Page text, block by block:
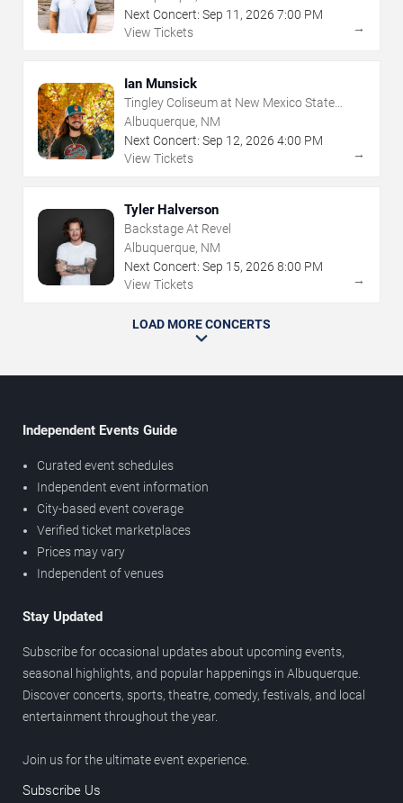
Next Concert: Sep 11 , 2026 7:00 PM
View Tickets
→
Ian Munsick
Tingley Coliseum at New Mexico State
Fairgrounds
Albuquerque, NM
Next Concert: Sep 12, 2026 4:00 PM
View Tickets
→
Tyler Halverson
Backstage At Revel
Albuquerque, NM
Next Concert: Sep 15, 2026 8:00 PM
View Tickets
→
LOAD MORE CONCERTS
Independent Events Guide
Curated event schedules
Independent event information
City-based event coverage
Verified ticket marketplaces
Prices may vary
Independent of venues
Stay Updated
Subscribe for occasional updates about upcoming events,
seasonal highlights, and popular happenings in Albuquerque.
Discover concerts, sports, theatre, comedy, festivals, and local
entertainment throughout the year.
Join us for the ultimate event experience.
Subscribe Us